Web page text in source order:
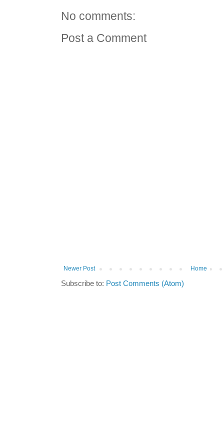
No comments:
Post a Comment
Newer Post Home
Subscribe to: Post Comments (Atom)